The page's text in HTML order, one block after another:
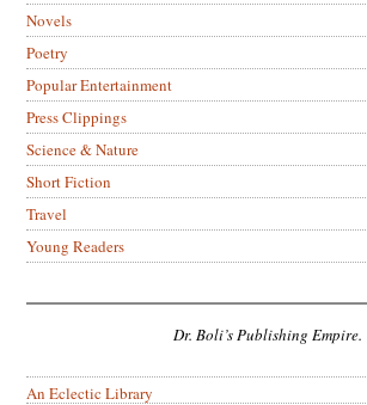
Novels
Poetry
Popular Entertainment
Press Clippings
Science & Nature
Short Fiction
Travel
Young Readers
Dr. Boli’s Publishing Empire.
An Eclectic Library